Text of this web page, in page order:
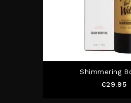
Shimmering
€29.95